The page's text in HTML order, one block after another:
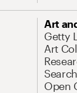
Art
Getty
Art
Open